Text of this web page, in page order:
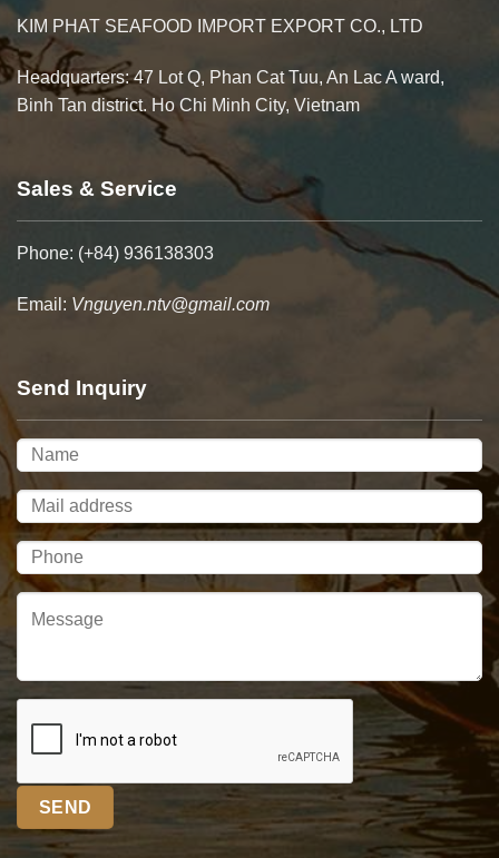
KIM PHAT SEAFOOD IMPORT EXPORT CO., LTD
Headquarters: 47 Lot Q, Phan Cat Tuu, An Lac A ward,
Binh Tan district. Ho Chi Minh City, Vietnam
Sales & Service
Phone: (+84) 936138303
Email: Vnguyen.ntv@gmail.com
Send Inquiry